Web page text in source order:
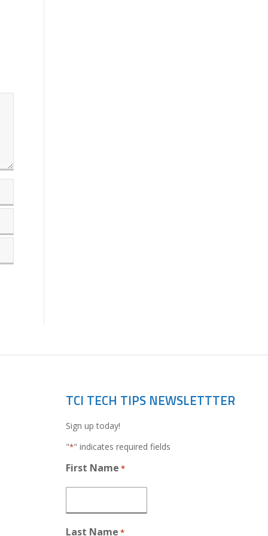
TCI TECH TIPS NEWSLETTTER
Sign up today!
"*" indicates required fields
First Name *
Last Name *